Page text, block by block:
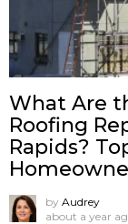
What Are
Roofing
Rapids?
by Audrey
about a year